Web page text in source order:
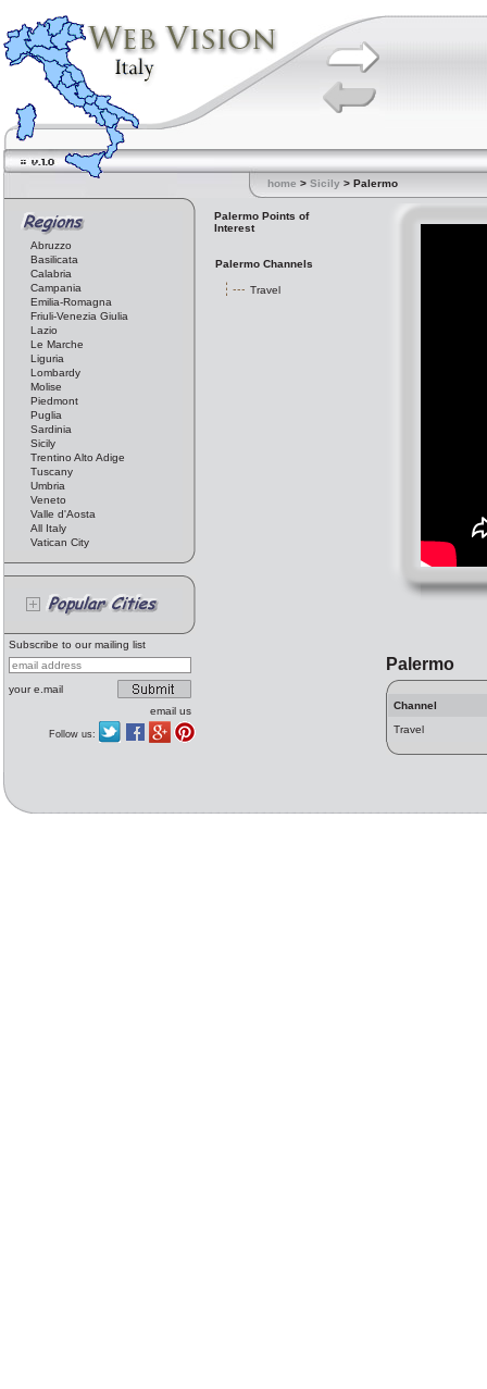
home > Sicily > Palermo
Abruzzo
Basilicata
Calabria
Campania
Emilia-Romagna
Friuli-Venezia Giulia
Lazio
Le Marche
Liguria
Lombardy
Molise
Piedmont
Puglia
Sardinia
Sicily
Trentino Alto Adige
Tuscany
Umbria
Veneto
Valle d'Aosta
All Italy
Vatican City
Subscribe to our mailing list
your e.mail
email us
Follow us:
Palermo Points of
Interest
Palermo Channels
Travel
Palermo
Channel
Travel